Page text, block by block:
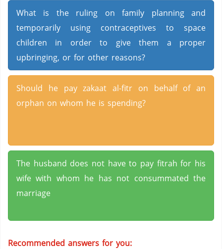
What is the ruling on family planning and
temporarily using contraceptives to space
children in order to give them a proper
upbringing, or for other reasons?
Should he pay zakaat al-fitr on behalf of an
orphan on whom he is spending?
The husband does not have to pay fitrah for his
wife with whom he has not consummated the
marriage
Recommended answers for you: